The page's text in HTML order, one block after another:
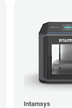
Intamsys